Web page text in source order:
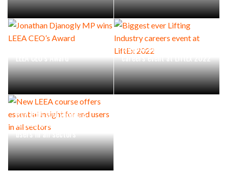
LEEA CEO’s Award
Biggest ever Lifting Industry
careers event at LiftEx 2022
New LEEA course offers
essential insight for end
users in all sectors